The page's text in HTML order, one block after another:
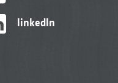
linkedIn